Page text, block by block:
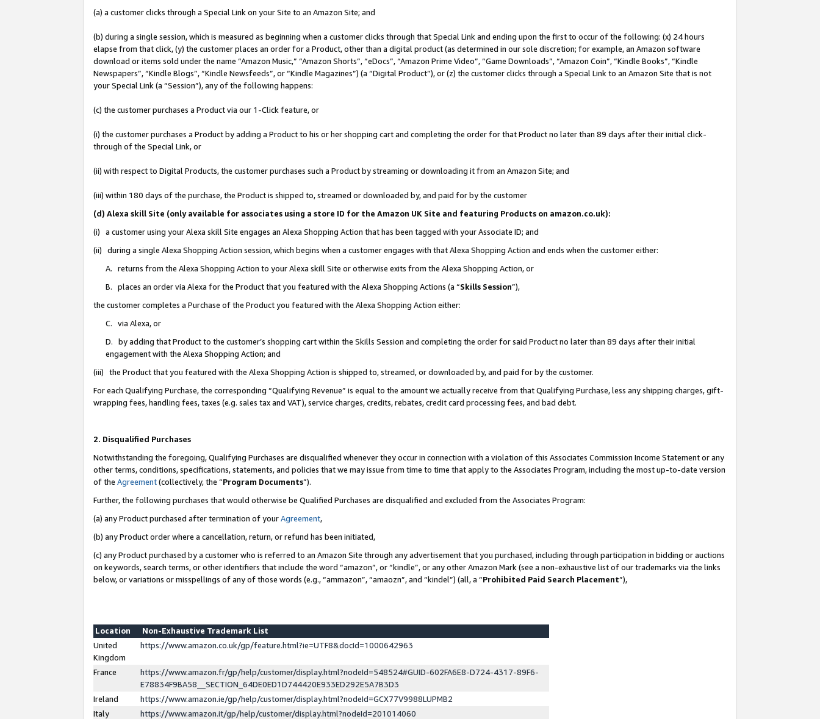
(a) a customer clicks through a Special Link on your Site to an Amazon Site; and
(b) during a single session, which is measured as beginning when a customer clicks through that Special Link and ending upon the first to occur of the following: (x) 24 hours
elapse from that click, (y) the customer places an order for a Product, other than a digital product (as determined in our sole discretion; for example, an Amazon software
download or items sold under the name “Amazon Music,” “Amazon Shorts”, “eDocs”, “Amazon Prime Video”, “Game Downloads”, “Amazon Coin”, “Kindle Books”, “Kindle
Newspapers”, “Kindle Blogs”, “Kindle Newsfeeds”, or “Kindle Magazines”) (a “Digital Product”), or (z) the customer clicks through a Special Link to an Amazon Site that is not
your Special Link (a “Session”), any of the following happens:
(c) the customer purchases a Product via our 1-Click feature, or
(i) the customer purchases a Product by adding a Product to his or her shopping cart and completing the order for that Product no later than 89 days after their initial click-
through of the Special Link, or
(ii) with respect to Digital Products, the customer purchases such a Product by streaming or downloading it from an Amazon Site; and
(iii) within 180 days of the purchase, the Product is shipped to, streamed or downloaded by, and paid for by the customer
(d) Alexa skill Site (only available for associates using a store ID for the Amazon UK Site and featuring Products on amazon.co.uk):
(i) a customer using your Alexa skill Site engages an Alexa Shopping Action that has been tagged with your Associate ID; and
(ii) during a single Alexa Shopping Action session, which begins when a customer engages with that Alexa Shopping Action and ends when the customer either:
A. returns from the Alexa Shopping Action to your Alexa skill Site or otherwise exits from the Alexa Shopping Action, or
B. places an order via Alexa for the Product that you featured with the Alexa Shopping Actions (a “Skills Session”),
the customer completes a Purchase of the Product you featured with the Alexa Shopping Action either:
C. via Alexa, or
D. by adding that Product to the customer’s shopping cart within the Skills Session and completing the order for said Product no later than 89 days after their initial
engagement with the Alexa Shopping Action; and
(iii) the Product that you featured with the Alexa Shopping Action is shipped to, streamed, or downloaded by, and paid for by the customer.
For each Qualifying Purchase, the corresponding “Qualifying Revenue” is equal to the amount we actually receive from that Qualifying Purchase, less any shipping charges, gift-
wrapping fees, handling fees, taxes (e.g. sales tax and VAT), service charges, credits, rebates, credit card processing fees, and bad debt.
2. Disqualified Purchases
Notwithstanding the foregoing, Qualifying Purchases are disqualified whenever they occur in connection with a violation of this Associates Commission Income Statement or any
other terms, conditions, specifications, statements, and policies that we may issue from time to time that apply to the Associates Program, including the most up-to-date version
of the Agreement(collectively, the “Program Documents”).
Further, the following purchases that would otherwise be Qualified Purchases are disqualified and excluded from the Associates Program:
(a) any Product purchased after termination of yourAgreement,
(b) any Product order where a cancellation, return, or refund has been initiated,
(c) any Product purchased by a customer who is referred to an Amazon Site through any advertisement that you purchased, including through participation in bidding or auctions
on keywords, search terms, or other identifiers that include the word “amazon”, or “kindle”, or any other Amazon Mark (see a non-exhaustive list of our trademarks via the links
below, or variations or misspellings of any of those words (e.g., “ammazon”, “amaozn”, and “kindel”) (all, a “Prohibited Paid Search Placement”),
Location
Non-Exhaustive Trademark List
United
Kingdom
https://www.amazon.co.uk/gp/feature.html?ie=UTF8&docId=1000642963
France
https://www.amazon.fr/gp/help/customer/display.html?nodeId=548524#GUID-602FA6E8-D724-4317-89F6-
E78834F9BA58__SECTION_64DE0ED1D744420E933ED292E5A7B3D3
Ireland
https://www.amazon.ie/gp/help/customer/display.html?nodeId=GCX77V9988LUPMB2
Italy
https://www.amazon.it/gp/help/customer/display.html?nodeId=201014060